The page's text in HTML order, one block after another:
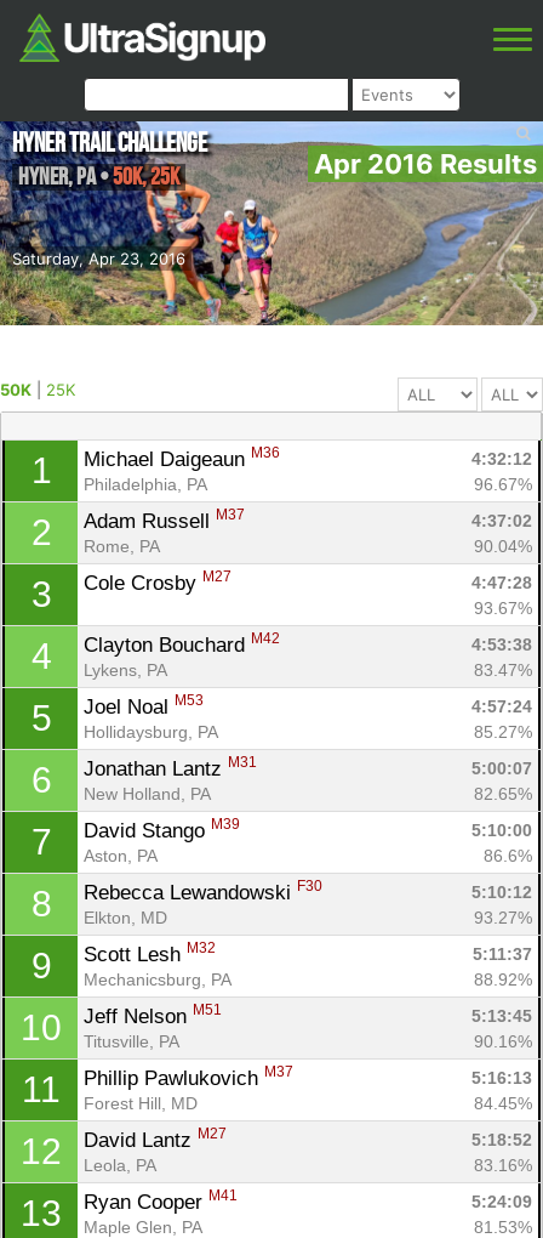
Apr 2016 Results
Saturday, Apr 23, 2016
Hyner Trail Challenge
Hyner,PA•50K, 25K
50K 25K
1 Michael Daigeaun M36
4:32:12
Philadelphia, PA
96.67%
2 Adam Russell M37
4:37:02
Rome, PA
90.04%
3 Cole Crosby M27
4:47:28
93.67%
4 Clayton Bouchard M42
4:53:38
Lykens, PA
83.47%
5 Joel Noal M53
4:57:24
Hollidaysburg, PA
85.27%
6 Jonathan Lantz M31
5:00:07
New Holland, PA
82.65%
7 David Stango M39
5:10:00
Aston, PA
86.6%
8 Rebecca Lewandowski F30
5:10:12
Elkton, MD
93.27%
9 Scott Lesh M32
5:11:37
Mechanicsburg, PA
88.92%
10 Jeff Nelson M51
5:13:45
Titusville, PA
90.16%
11 Phillip Pawlukovich M37
5:16:13
Forest Hill, MD
84.45%
12 David Lantz M27
5:18:52
Leola, PA
83.16%
13 Ryan Cooper M41
5:24:09
Maple Glen, PA
81.53%